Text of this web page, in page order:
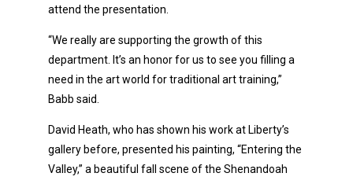
attend the presentation.
“We really are supporting the growth of this
department. It’s an honor for us to see you filling a
need in the art world for traditional art training,”
Babb said.
David Heath, who has shown his work at Liberty’s
gallery before, presented his painting, “Entering the
Valley,” a beautiful fall scene of the Shenandoah